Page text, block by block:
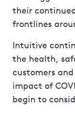
their
frontlines
Intuitive
the health,
customers
impact of
begin to